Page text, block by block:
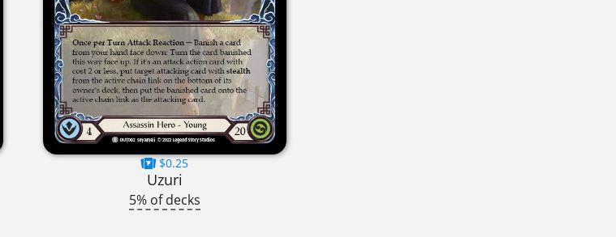
$0.25
Uzuri
5% of decks